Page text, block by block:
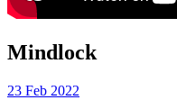
Mindlock
23 Feb 2022